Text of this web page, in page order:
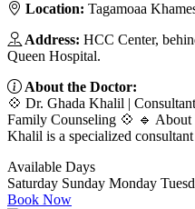
Location: Tagamoaa
Address: HCC Center,
Queen Hospital.
About the Doctor:
💠 Dr. Ghada Khalil |
Family Counseling 💠 🔹
Khalil is a specialized
Available Days
Saturday Sunday Monday
Book Now